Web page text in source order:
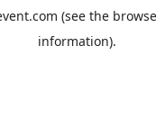
(see the
information).